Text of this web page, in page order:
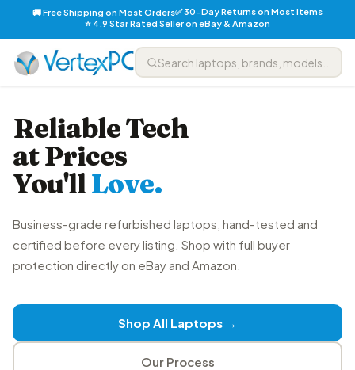
🚚 Free Shipping on Most Orders✅ 30-Day Returns on Most Items
⭐ 4.9 Star Rated Seller on eBay & Amazon
Reliable Tech
at Prices
You'llLove.
Business-grade refurbished laptops, hand-tested and
certified before every listing. Shop with full buyer
protection directly on eBay and Amazon.
Shop All Laptops →
Our Process